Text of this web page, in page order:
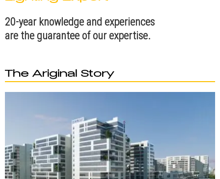
20-year knowledge and experiences
are the guarantee of our expertise.
The Ariginal Story